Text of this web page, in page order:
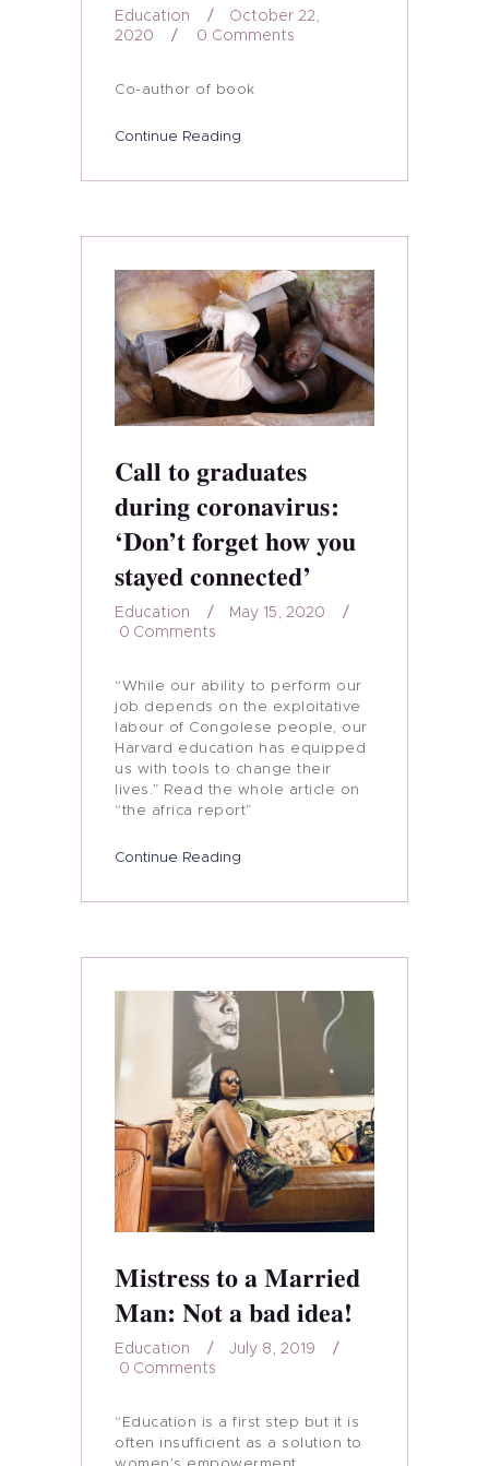
Education
October 22,
2020
0 Comments
Co-author of book
Continue Reading
Call to graduates
during coronavirus:
‘Don’t forget how you
stayed connected’
Education
May 15, 2020
0 Comments
“While our ability to perform our
job depends on the exploitative
labour of Congolese people, our
Harvard education has equipped
us with tools to change their
lives.” Read the whole article on
“the africa report”
Continue Reading
Mistress to a Married
Man: Not a bad idea!
Education
July 8, 2019
0 Comments
“Education is a first step but it is
often insufficient as a solution to